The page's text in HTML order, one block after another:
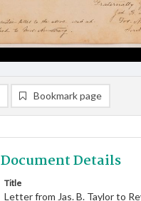
Bookmark page
Document Details
Title
Letter from Jas. B. Taylor to